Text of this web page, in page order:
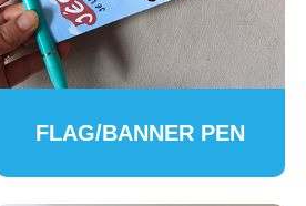
FLAG/BANNER PEN